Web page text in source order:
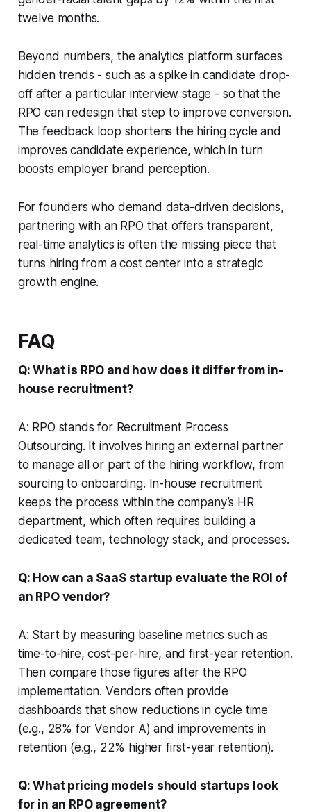
twelve months.
Beyond numbers, the analytics platform surfaces
hidden trends - such as a spike in candidate drop-
off after a particular interview stage - so that the
RPO can redesign that step to improve conversion.
The feedback loop shortens the hiring cycle and
improves candidate experience, which in turn
boosts employer brand perception.
For founders who demand data-driven decisions,
partnering with an RPO that offers transparent,
real-time analytics is often the missing piece that
turns hiring from a cost center into a strategic
growth engine.
FAQ
Q: What is RPO and how does it differ from in-
house recruitment?
A: RPO stands for Recruitment Process
Outsourcing. It involves hiring an external partner
to manage all or part of the hiring workflow, from
sourcing to onboarding. In-house recruitment
keeps the process within the company’s HR
department, which often requires building a
dedicated team, technology stack, and processes.
Q: How can a SaaS startup evaluate the ROI of
an RPO vendor?
A: Start by measuring baseline metrics such as
time-to-hire, cost-per-hire, and first-year retention.
Then compare those figures after the RPO
implementation. Vendors often provide
dashboards that show reductions in cycle time
(e.g., 28% for Vendor A) and improvements in
retention (e.g., 22% higher first-year retention).
Q: What pricing models should startups look
for in an RPO agreement?